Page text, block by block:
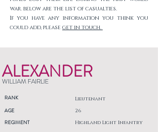
war. below are the list of casualties.
If you have any information you think you
could add, please get in touch.
ALEXANDER
WILLIAM FAIRLIE
RANK Lieutenant
AGE
REGIMENT
26
Highland Light Infantry